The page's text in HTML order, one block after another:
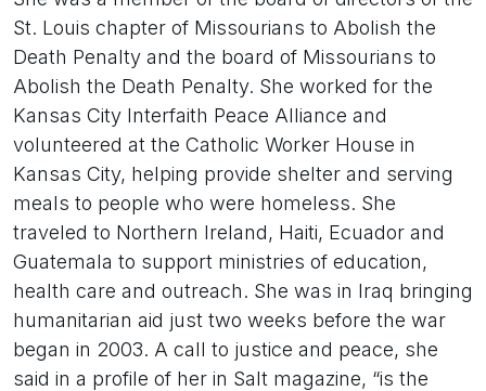
St. Louis chapter of Missourians to Abolish the
Death Penalty and the board of Missourians to
Abolish the Death Penalty. She worked for the
Kansas City Interfaith Peace Alliance and
volunteered at the Catholic Worker House in
Kansas City, helping provide shelter and serving
meals to people who were homeless. She
traveled to Northern Ireland, Haiti, Ecuador and
Guatemala to support ministries of education,
health care and outreach. She was in Iraq bringing
humanitarian aid just two weeks before the war
began in 2003. A call to justice and peace, she
said in a profile of her in Salt magazine, “is the